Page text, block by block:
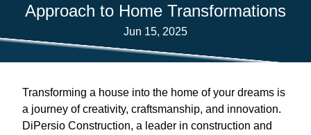
Approach to Home Transformations
Jun 15, 2025
Transforming a house into the home of your dreams is
a journey of creativity, craftsmanship, and innovation.
DiPersio Construction, a leader in construction and